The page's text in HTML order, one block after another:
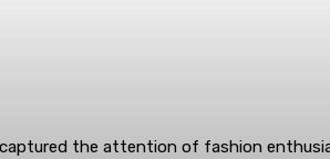
the attention of fashion